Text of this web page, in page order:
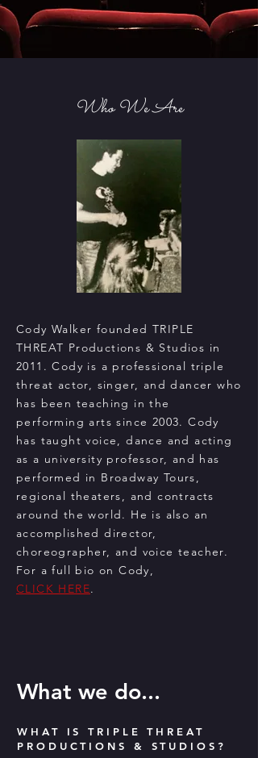
Who We Are
Cody Walker founded TRIPLE
THREAT Productions & Studios in
2011. Cody is a professional triple
threat actor, singer, and dancer who
has been teaching in the
performing arts since 2003. Cody
has taught voice, dance and acting
as a university professor, and has
performed in Broadway Tours,
regional theaters, and contracts
around the world. He is also an
accomplished director,
choreographer, and voice teacher.
For a full bio on Cody,
CLICK HERE. ​
What we do...
WHAT IS TRIPLE THREAT
PRODUCTIONS & STUDIOS?